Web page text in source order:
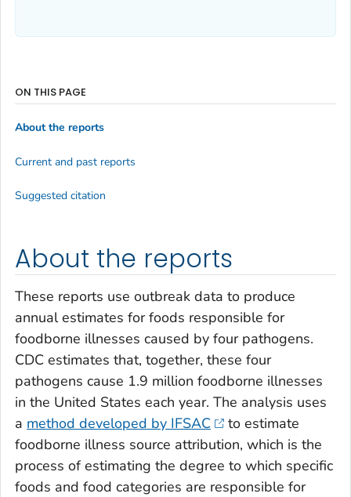
About the reports
These reports use outbreak data to produce
annual estimates for foods responsible for
foodborne illnesses caused by four pathogens.
CDC estimates that, together, these four
pathogens cause 1.9 million foodborne illnesses
in the United States each year. The analysis uses
a method developed by IFSAC
to estimate
foodborne illness source attribution, which is the
process of estimating the degree to which specific
foods and food categories are responsible for
ON THIS PAGE
About the reports
Current and past reports
Suggested citation